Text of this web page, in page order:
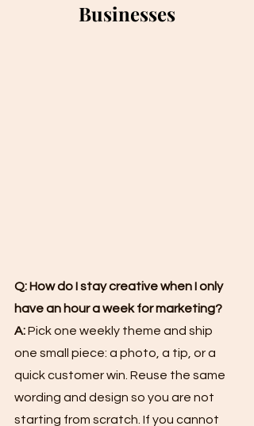
Businesses
Q: How do I stay creative when I only
have an hour a week for marketing?
A: Pick one weekly theme and ship
one small piece: a photo, a tip, or a
quick customer win. Reuse the same
wording and design so you are not
starting from scratch. If you cannot